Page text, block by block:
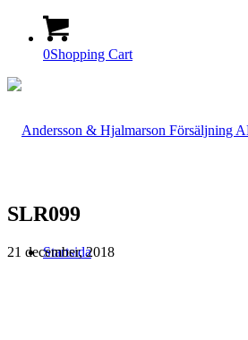
0Shopping Cart
Startsida
SLR099
21 december, 2018